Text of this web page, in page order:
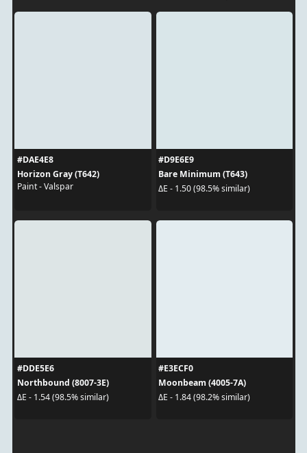
#DAE4E8
Horizon Gray (T642)
Paint - Valspar
#D9E6E9
Bare Minimum (T643)
ΔE - 1.50 (98.5% similar)
#DDE5E6
Northbound (8007-3E)
ΔE - 1.54 (98.5% similar)
#E3ECF0
Moonbeam (4005-7A)
ΔE - 1.84 (98.2% similar)